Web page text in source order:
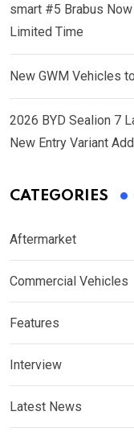
smart #5 Brabus
Limited Time
New GWM Vehicles
2026 BYD Sealion 7
New Entry Variant
CATEGORIES
Aftermarket
Commercial Vehicles
Features
Interview
Latest News